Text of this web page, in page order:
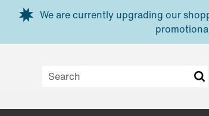
Skip to main content
We are currently upgrading our